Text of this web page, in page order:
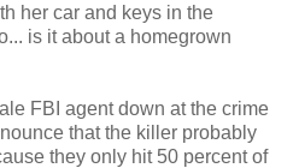
her car and keys in the
is it about a homegrown
FBI agent down at the crime
that the killer probably
they only hit 50 percent of